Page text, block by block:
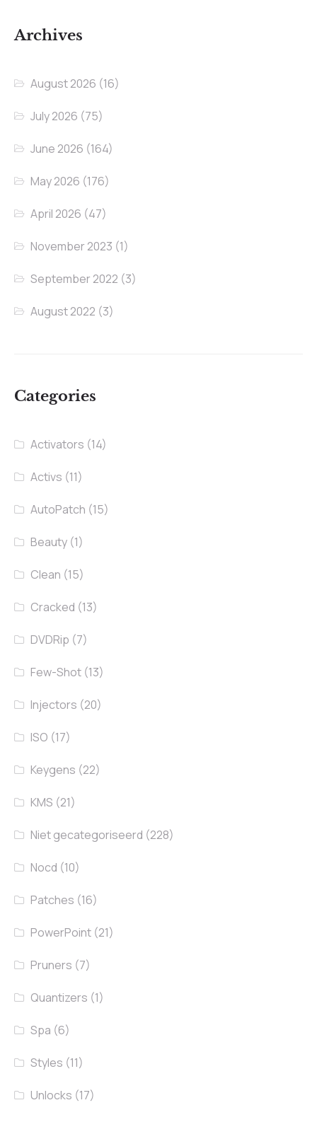
Archives
August 2026 (16)
July 2026 (75)
June 2026 (164)
May 2026 (176)
April 2026 (47)
November 2023 (1)
September 2022 (3)
August 2022 (3)
Categories
Activators (14)
Activs (11)
AutoPatch (15)
Beauty (1)
Clean (15)
Cracked (13)
DVDRip (7)
Few-Shot (13)
Injectors (20)
ISO (17)
Keygens (22)
KMS (21)
Niet gecategoriseerd (228)
Nocd (10)
Patches (16)
PowerPoint (21)
Pruners (7)
Quantizers (1)
Spa (6)
Styles (11)
Unlocks (17)